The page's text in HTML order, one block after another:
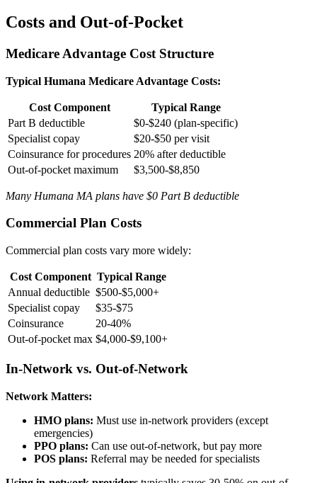
Costs and Out-of-Pocket
Medicare Advantage Cost Structure
Typical Humana Medicare Advantage Costs:
Cost Component
Typical Range
Part B deductible
$0-$240 (plan-specific)
Specialist copay
$20-$50 per visit
Coinsurance for procedures 20% after deductible
Out-of-pocket maximum
$3,500-$8,850
Many Humana MA plans have $0 Part B deductible
Commercial Plan Costs
Commercial plan costs vary more widely:
Cost Component Typical Range
Annual deductible $500-$5,000+
Specialist copay
$35-$75
Coinsurance
20-40%
Out-of-pocket max $4,000-$9,100+
In-Network vs. Out-of-Network
Network Matters:
HMO plans: Must use in-network providers (except
emergencies)
PPO plans: Can use out-of-network, but pay more
POS plans: Referral may be needed for specialists